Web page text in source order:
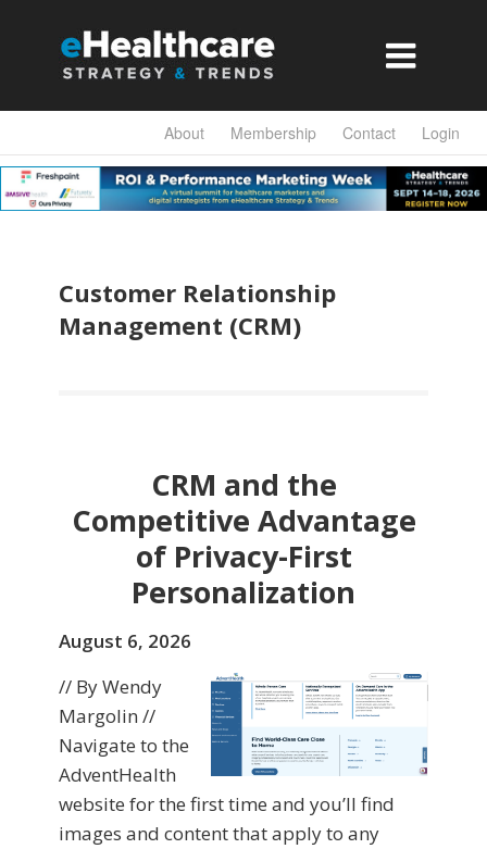

About Membership Contact Login
Customer Relationship
Management (CRM)
CRM and the
Competitive Advantage
of Privacy-First
Personalization
August 6, 2026
// By Wendy
Margolin //
Navigate to the
AdventHealth
website for the first time and you’ll find
images and content that apply to any